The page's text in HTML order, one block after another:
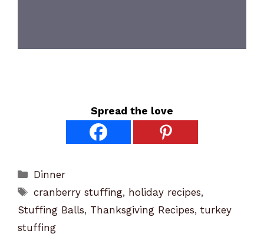
Spread the love
Categories
Dinner
Tags
cranberry stuffing, holiday recipes,
Stuffing Balls, Thanksgiving Recipes, turkey
stuffing